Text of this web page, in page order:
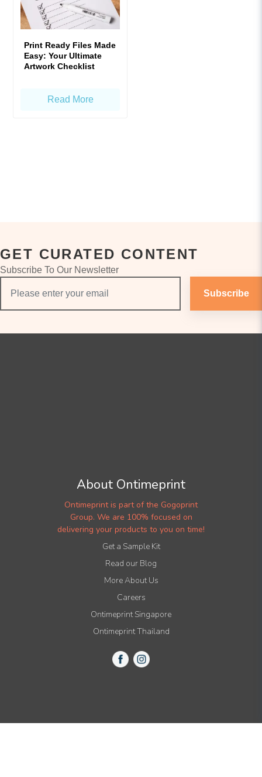
Print Ready Files Made
Easy: Your Ultimate
Artwork Checklist
Read More
GET CURATED CONTENT
Subscribe To Our Newsletter
Subscribe
About Ontimeprint
Ontimeprint is part of the Gogoprint
Group. We are 100% focused on
delivering your products to you on time!
Get a Sample Kit
Read our Blog
More About Us
Careers
Ontimeprint Singapore
Ontimeprint Thailand